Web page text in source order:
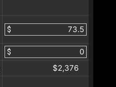
$
$
$2,376